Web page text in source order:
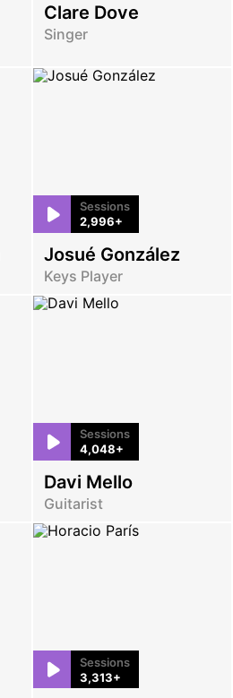
Clare Dove
Singer
Sessions
2,996+
Josué González
Keys Player
Sessions
4,048+
Davi Mello
Guitarist
Sessions
3,313+